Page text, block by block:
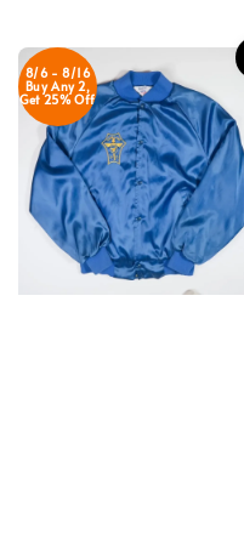
8/6 - 8/16
Buy Any 2,
Get 25% Off